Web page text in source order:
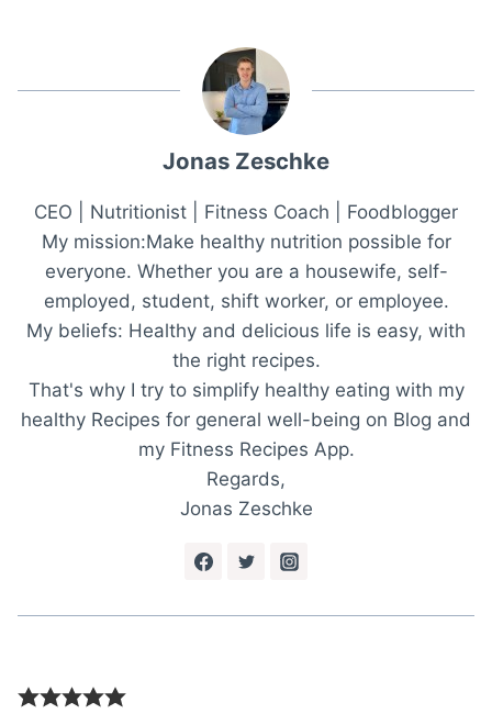
Jonas Zeschke
CEO | Nutritionist | Fitness Coach | Foodblogger
My mission:Make healthy nutrition possible for
everyone. Whether you are a housewife, self-
employed, student, shift worker, or employee.
My beliefs: Healthy and delicious life is easy, with
the right recipes.
That's why I try to simplify healthy eating with my
healthy Recipes for general well-being on Blog and
my Fitness Recipes App.
Regards,
Jonas Zeschke